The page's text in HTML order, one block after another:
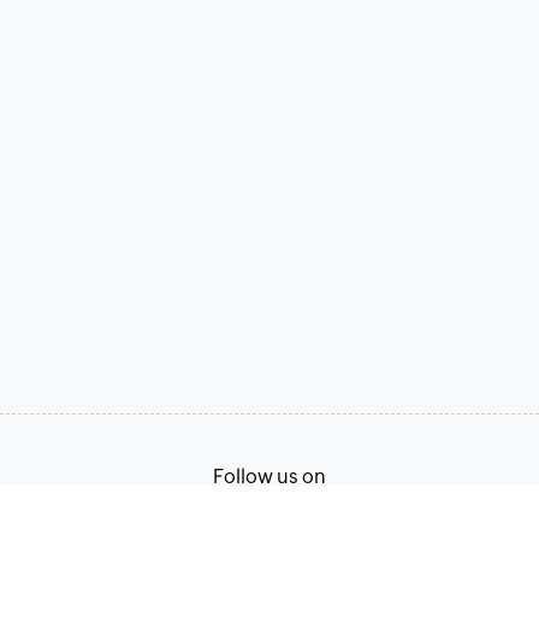
Follow us on